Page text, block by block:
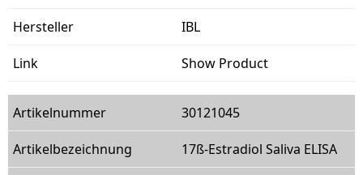
IBL
Show Product
30121045
17ß-Estradiol Saliva ELISA